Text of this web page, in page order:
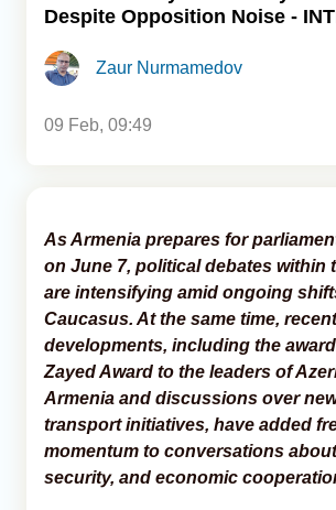
Despite Opposition Noise -
Zaur Nurmamedov
09 Feb, 09:49
As Armenia prepares for
on June 7, political debates within
are intensifying amid ongoing
Caucasus. At the same time,
developments, including the
Zayed Award to the leaders of
Armenia and discussions over
transport initiatives, have added
momentum to conversations
security, and economic